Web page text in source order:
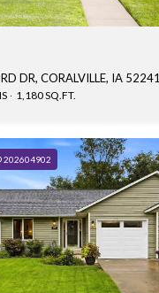
DR, CORALVILLE, IA 52241
1,180 SQ.FT.
202604902